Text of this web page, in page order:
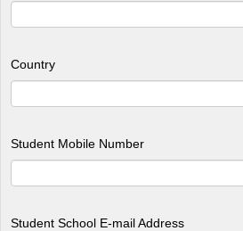
Country
Student Mobile Number
Student School E-mail Address